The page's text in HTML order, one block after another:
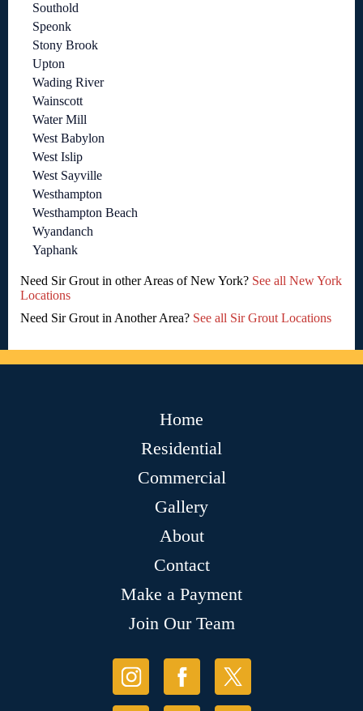
Southold
Speonk
Stony Brook
Upton
Wading River
Wainscott
Water Mill
West Babylon
West Islip
West Sayville
Westhampton
Westhampton Beach
Wyandanch
Yaphank
Need Sir Grout in other Areas of New York? See all New York
Locations
Need Sir Grout in Another Area? See all Sir Grout Locations
Home
Residential
Commercial
Gallery
About
Contact
Make a Payment
Join Our Team